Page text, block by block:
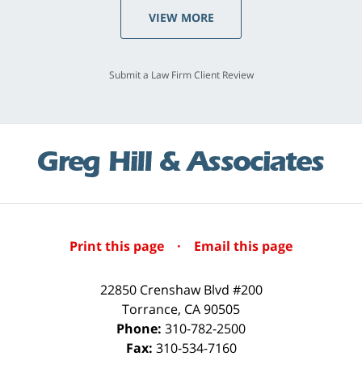
VIEW MORE
Submit a Law Firm Client Review
Print this page · Email this page
22850 Crenshaw Blvd #200
Torrance, CA90505
Phone: 310-782-2500
Fax: 310-534-7160